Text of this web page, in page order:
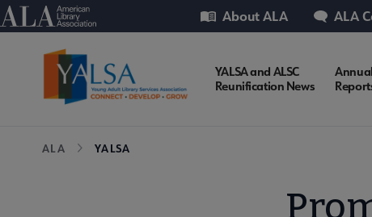
Skip
to
American Library Association
Utility About ALA ALA
YALSA
YALSA and ALSC
Reunification News
Annual
Breadcrumb
ALA YALSA